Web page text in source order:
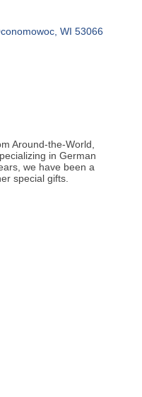
WI 53066
Around-the-World,
in German
we have been a
special gifts.